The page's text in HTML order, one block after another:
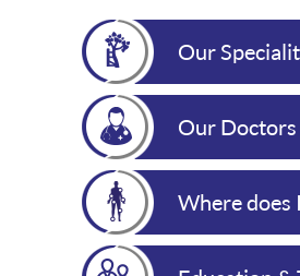
Our
Our Doctors
Where does